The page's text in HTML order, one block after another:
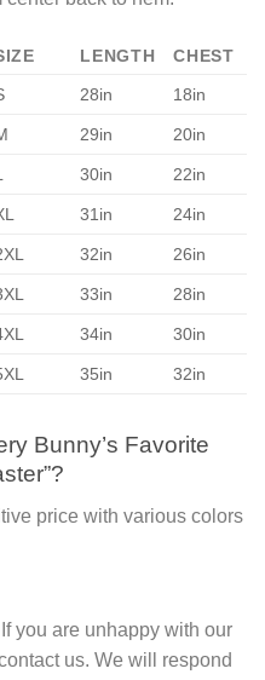
LENGTH
CHEST
28in 18in
29in 20in
30in 22in
31in 24in
32in 26in
33in 28in
34in 30in
35in 32in
Bunny’s Favorite
price with various colors
you are unhappy with our
us. We will respond